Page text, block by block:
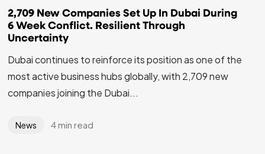
2,709 New Companies Set Up In Dubai During
6 Week Conflict. Resilient Through
Uncertainty
Dubai continues to reinforce its position as one of the
most active business hubs globally, with 2,709 new
companies joining the Dubai...
News 4 min read